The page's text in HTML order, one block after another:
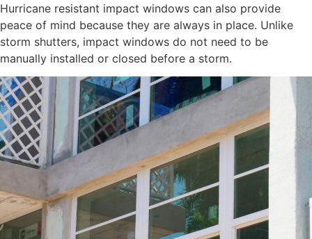
Hurricane resistant impact windows can also provide
peace of mind because they are always in place. Unlike
storm shutters, impact windows do not need to be
manually installed or closed before a storm.